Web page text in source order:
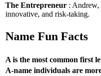
The Entrepreneur : Andrew,
innovative, and risk-taking.
Name Fun Facts
A is the most common first
A-name individuals are